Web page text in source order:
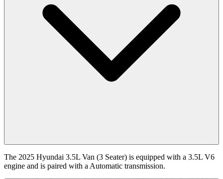
The 2025 Hyundai 3.5L Van (3 Seater) is equipped with a 3.5L V6
engine and is paired with a Automatic transmission.